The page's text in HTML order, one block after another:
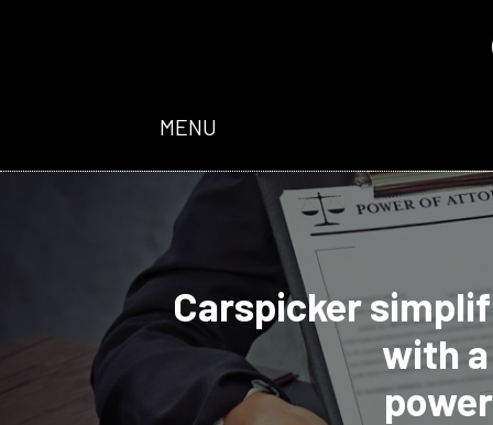
MENU
Carspicker
with